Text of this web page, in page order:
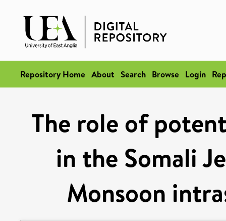
Repository Home About Search Browse Login
The role of
in the Somali
Monsoon